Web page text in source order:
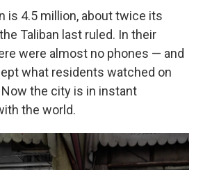
is 4.5 million, about twice its
Taliban last ruled. In their
were almost no phones — and
what residents watched on
the city is in instant
the world.